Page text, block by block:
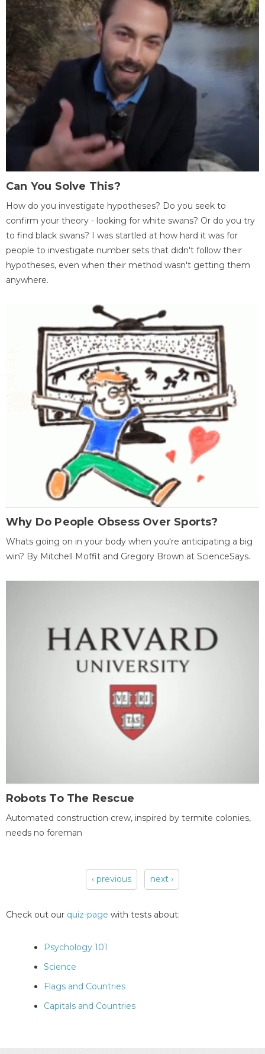
Can You Solve This?
How do you investigate hypotheses? Do you seek to
confirm your theory - looking for white swans? Or do you try
to find black swans? I was startled at how hard it was for
people to investigate number sets that didn't follow their
hypotheses, even when their method wasn't getting them
anywhere.
Why Do People Obsess Over Sports?
Whats going on in your body when you're anticipating a big
win? By Mitchell Moffit and Gregory Brown at ScienceSays.
Robots To The Rescue
Automated construction crew, inspired by termite colonies,
needs no foreman
‹ previous next ›
Check out our quiz-page with tests about:
Psychology 101
Science
Flags and Countries
Capitals and Countries